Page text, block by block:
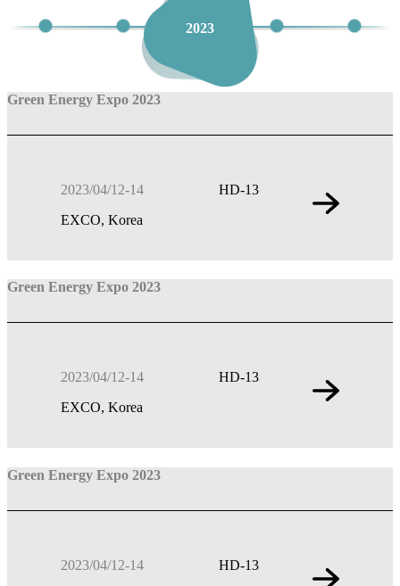
2023
Green Energy Expo 2023
2023/04/12-14
HD-13
EXCO, Korea
Green Energy Expo 2023
2023/04/12-14
HD-13
EXCO, Korea
Green Energy Expo 2023
2023/04/12-14
HD-13